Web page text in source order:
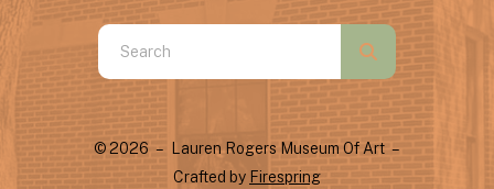
Use
the
and
down
arrows
© 2026 – Lauren Rogers Museum Of Art –
Crafted by Firespring